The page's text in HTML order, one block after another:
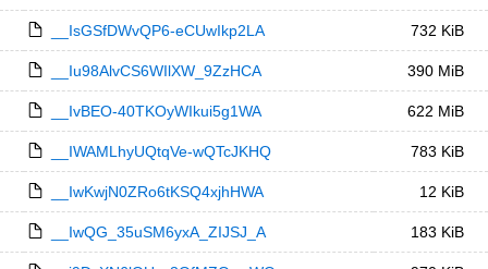
__IsGSfDWvQP6-eCUwIkp2LA 732 KiB
__Iu98AlvCS6WIlXW_9ZzHCA 390 MiB
__IvBEO-40TKOyWIkui5g1WA 622 MiB
__IWAMLhyUQtqVe-wQTcJKHQ 783 KiB
__IwKwjN0ZRo6tKSQ4xjhHWA 12 KiB
__IwQG_35uSM6yxA_ZIJSJ_A 183 KiB